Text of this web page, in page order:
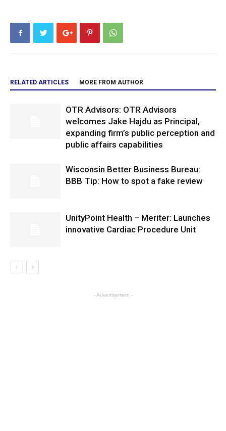
RELATED ARTICLES MORE FROM AUTHOR
OTR Advisors: OTR Advisors
welcomes Jake Hajdu as Principal,
expanding firm’s public perception and
public affairs capabilities
Wisconsin Better Business Bureau:
BBB Tip: How to spot a fake review
UnityPoint Health – Meriter: Launches
innovative Cardiac Procedure Unit
- Advertisement -